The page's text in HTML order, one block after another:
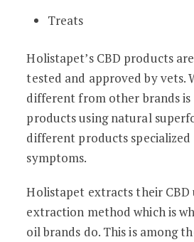
Treats
Holistapet’s CBD products
tested and approved by vets.
different from other brands
products using natural
different products
symptoms.
Holistapet extracts their CBD
extraction method which is
oil brands do. This is among